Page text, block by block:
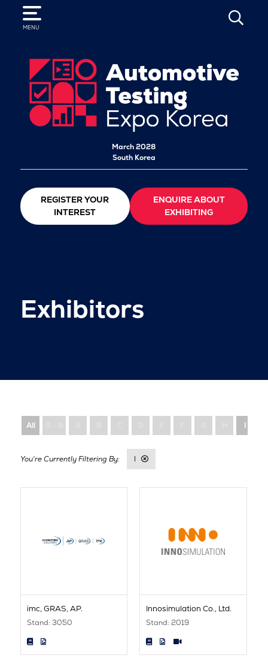
MENU
SEARCH
March 2028
South Korea
REGISTER YOUR
INTEREST
ENQUIRE ABOUT
EXHIBITING
Exhibitors
All I
I
imc, GRAS, AP.
Stand: 3050
Innosimulation Co., Ltd.
Stand: 2019